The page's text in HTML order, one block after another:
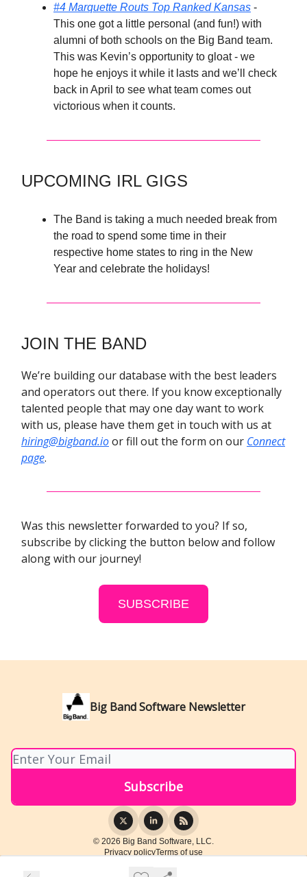
#4 Marquette Routs Top Ranked Kansas -
This one got a little personal (and fun!) with
alumni of both schools on the Big Band team.
This was Kevin’s opportunity to gloat - we
hope he enjoys it while it lasts and we’ll check
back in April to see what team comes out
victorious when it counts.
UPCOMING IRL GIGS
The Band is taking a much needed break from
the road to spend some time in their
respective home states to ring in the New
Year and celebrate the holidays!
JOIN THE BAND
We’re building our database with the best leaders
and operators out there. If you know exceptionally
talented people that may one day want to work
with us, please have them get in touch with us at
hiring@bigband.ioor fill out the form on our Connect
page.
Was this newsletter forwarded to you? If so,
subscribe by clicking the button below and follow
along with our journey!
SUBSCRIBE
Big Band Software Newsletter
© 2026 Big Band Software, LLC.
Privacy policyTerms of use
Powered by beehiiv